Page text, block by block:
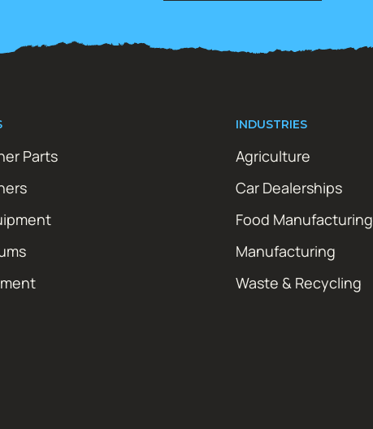
Parts
INDUSTRIES
Agriculture
Car Dealerships
Food Manufacturing
Manufacturing
Waste & Recycling